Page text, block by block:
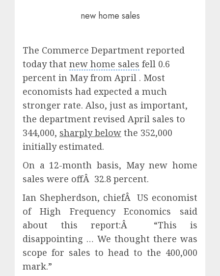
new home sales
The Commerce Department reported
today that new home sales fell 0.6
percent in May from April . Most
economists had expected a much
stronger rate. Also, just as important,
the department revised April sales to
344,000, sharply below the 352,000
initially estimated.
On a 12-month basis, May new home
sales were offÂ 32.8 percent.
Ian Shepherdson, chiefÂ US economist
of High Frequency Economics said
about this report:Â “This is
disappointing … We thought there was
scope for sales to head to the 400,000
mark.”